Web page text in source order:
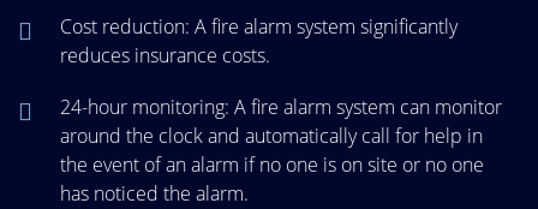
Cost reduction: A fire alarm system significantly
reduces insurance costs.
24-hour monitoring: A fire alarm system can monitor
around the clock and automatically call for help in
the event of an alarm if no one is on site or no one
has noticed the alarm.